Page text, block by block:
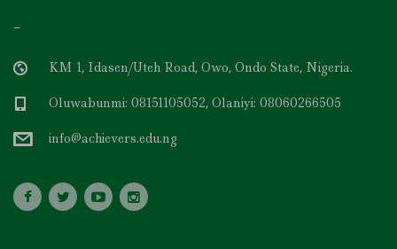
–
KM 1, Idasen/Uteh Road, Owo, Ondo State, Nigeria.
Oluwabunmi: 08151105052, Olaniyi: 08060266505
info@achievers.edu.ng